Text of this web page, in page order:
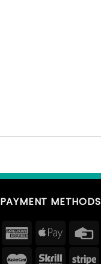
PAYMENT METHODS